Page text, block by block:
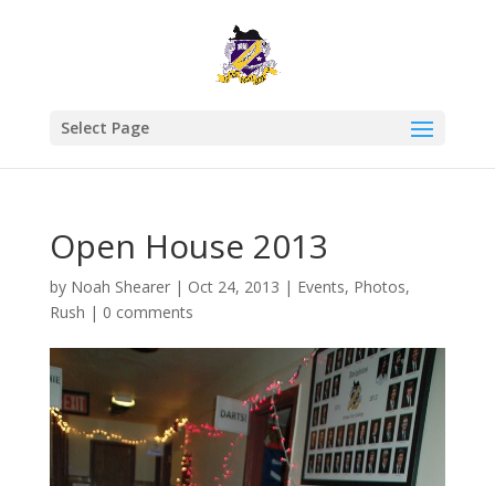
Select Page
Open House 2013
by Noah Shearer| Oct 24, 2013 | Events, Photos,
Rush | 0 comments